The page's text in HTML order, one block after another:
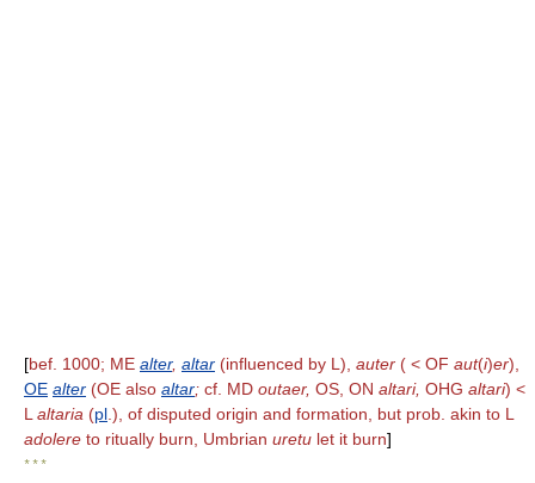
[bef. 1000; ME alter, altar (influenced by L), auter ( < OF aut(i)er),
OE alter (OE also altar; cf. MD outaer, OS, ON altari, OHG altari) <
L altaria (pl .), of disputed origin and formation, but prob. akin to L
adolere to ritually burn, Umbrian uretu let it burn]
* * *